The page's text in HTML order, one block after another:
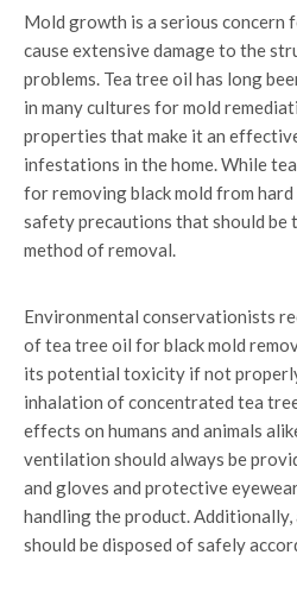
Mold growth is a serious concern
cause extensive damage to the
problems. Tea tree oil has long
in many cultures for mold
properties that make it an
infestations in the home. While
for removing black mold from
safety precautions that should be
method of removal.
Environmental conservationists
of tea tree oil for black mold
its potential toxicity if not
inhalation of concentrated tea
effects on humans and animals
ventilation should always be
and gloves and protective
handling the product. Additionally,
should be disposed of safely